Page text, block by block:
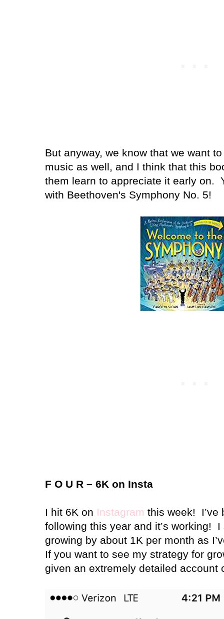
But anyway, we know that we want
music as well, and I think that this
them learn to appreciate it early on.
with Beethoven's Symphony No. 5!
F O U R – 6K on Insta
I hit 6K on Instagram this week!
following this year and it’s working!
I
growing by about 1K per month as
If you want to see my strategy for
given an extremely detailed account